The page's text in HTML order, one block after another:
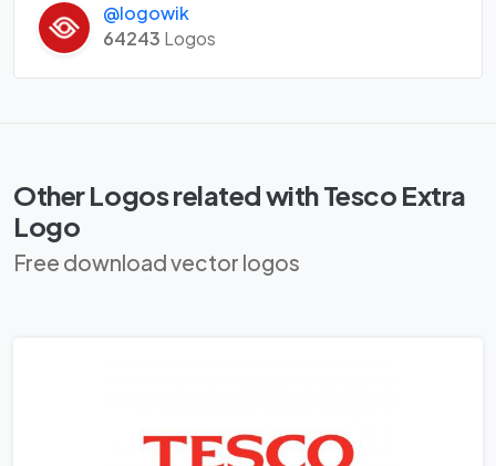
@logowik
64243 Logos
Other Logos related with Tesco Extra
Logo
Free download vector logos